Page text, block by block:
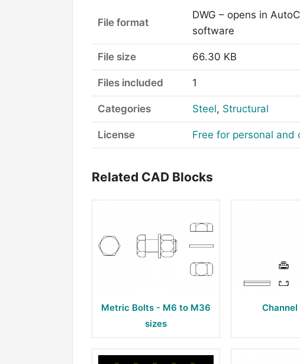
File format
DWG – opens in
software
File size 66.30 KB
Files included 1
Categories Steel, Structural
License Free for personal and
Related CAD Blocks
Metric Bolts - M6 to M36
sizes